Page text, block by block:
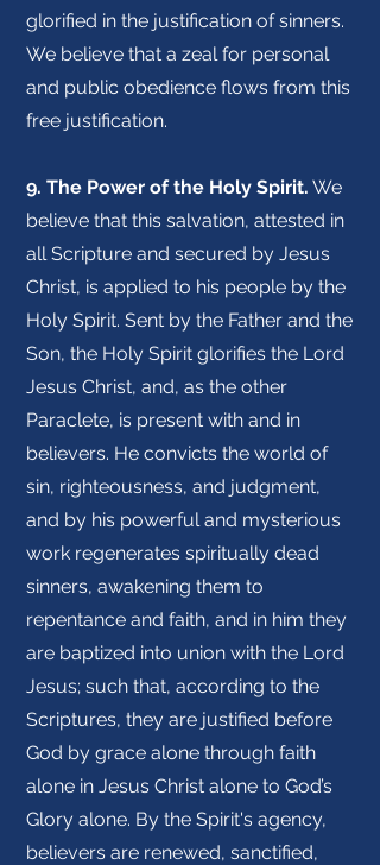
glorified in the justification of sinners.
We believe that a zeal for personal
and public obedience flows from this
free justification.
9. The Power of the Holy Spirit. We
believe that this salvation, attested in
all Scripture and secured by Jesus
Christ, is applied to his people by the
Holy Spirit. Sent by the Father and the
Son, the Holy Spirit glorifies the Lord
Jesus Christ, and, as the other
Paraclete, is present with and in
believers. He convicts the world of
sin, righteousness, and judgment,
and by his powerful and mysterious
work regenerates spiritually dead
sinners, awakening them to
repentance and faith, and in him they
are baptized into union with the Lord
Jesus; such that, according to the
Scriptures, they are justified before
God by grace alone through faith
alone in Jesus Christ alone to God’s
Glory alone. By the Spirit's agency,
believers are renewed, sanctified,